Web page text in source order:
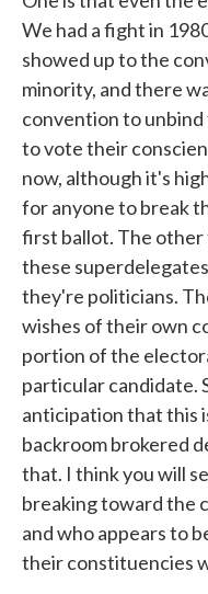
We had a fight in
showed up to the
minority, and there
convention to
to vote their
now, although it's
for anyone to break
first ballot. The other
these
they're politicians.
wishes of their own
portion of the
particular candidate.
anticipation that this
backroom brokered
that. I think you will
breaking toward the
and who appears to
their constituencies